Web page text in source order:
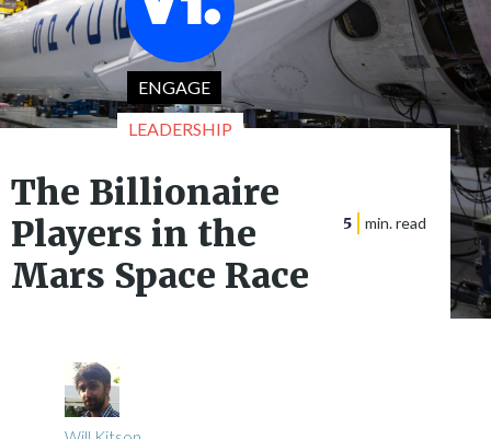
The Billionaire
Players in the
Mars Space Race
ENGAGE
LEADERSHIP
5 min. read